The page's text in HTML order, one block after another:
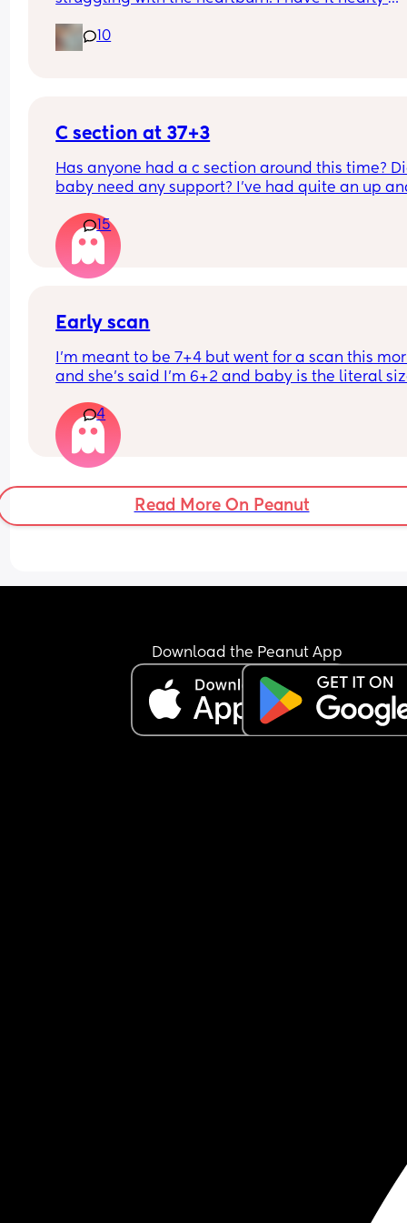
10
C section at 37+3
Has anyone had a c section around this time?
baby need any support? I've had quite an up
whole time. I've been getting signs that I may
going into labour soon so the decision was
bring my section forward. Though baby is
small (according to growth scans) which I know
15
Early scan
I’m meant to be 7+4 but went for a scan this
and she’s said I’m 6+2 and baby is the literal
4
Read More On Peanut
Download the Peanut App